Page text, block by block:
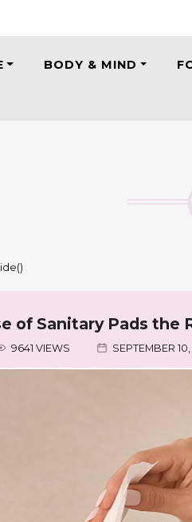
BODY & MIND
()
of Sanitary Pads the
9641 VIEWS SEPTEMBER